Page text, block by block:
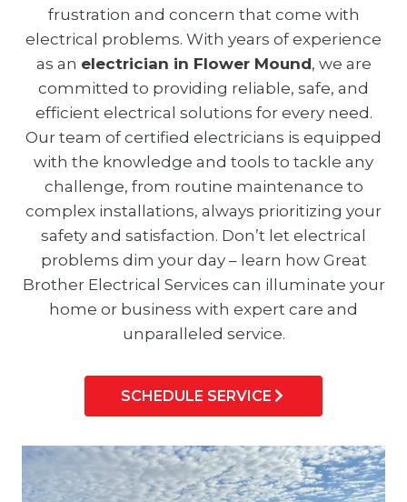
frustration and concern that come with
electrical problems. With years of experience
as an electrician in Flower Mound, we are
committed to providing reliable, safe, and
efficient electrical solutions for every need.
Our team of certified electricians is equipped
with the knowledge and tools to tackle any
challenge, from routine maintenance to
complex installations, always prioritizing your
safety and satisfaction. Don’t let electrical
problems dim your day – learn how Great
Brother Electrical Services can illuminate your
home or business with expert care and
unparalleled service.
SCHEDULE SERVICE